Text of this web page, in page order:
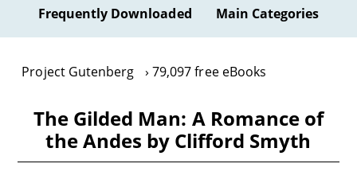
Frequently Downloaded Main Categories
Project Gutenberg 79,097 free eBooks
The Gilded Man: A Romance of
the Andes by Clifford Smyth